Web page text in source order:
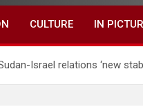
CULTURE IN
Israel relations ‘new